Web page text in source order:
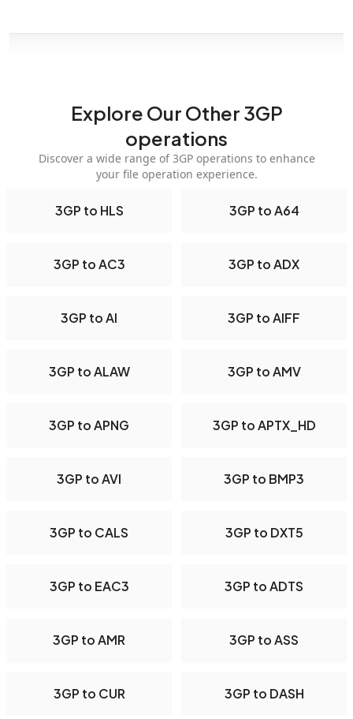
Explore Our Other 3GP
operations
Discover a wide range of 3GP operations to enhance
your file operation experience.
3GP to HLS 3GP to A64
3GP to AC3 3GP to ADX
3GP to AI 3GP to AIFF
3GP to ALAW 3GP to AMV
3GP to APNG 3GP to APTX_HD
3GP to AVI 3GP to BMP3
3GP to CALS 3GP to DXT5
3GP to EAC3 3GP to ADTS
3GP to AMR 3GP to ASS
3GP to CUR 3GP to DASH